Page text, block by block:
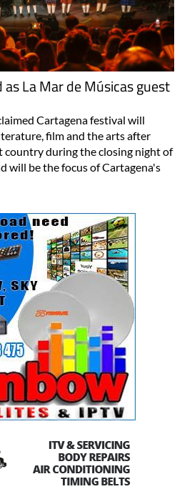
La Mar de Músicas guest
Cartagena festival will
film and the arts after
country during the closing night of
will be the focus of Cartagena's